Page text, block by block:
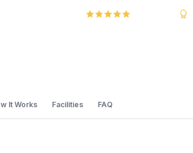
It Works Facilities FAQ